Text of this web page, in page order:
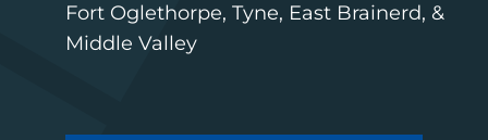
Fort Oglethorpe, Tyne, East Brainerd, &
Middle Valley